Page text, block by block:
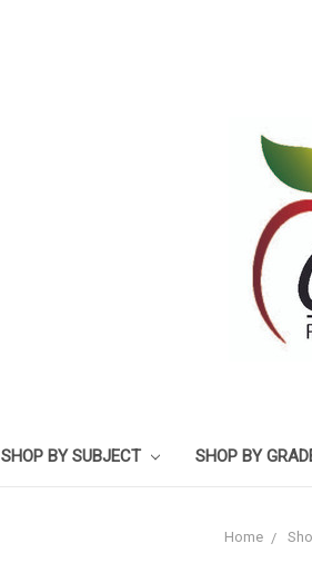
SHOP BY SUBJECT SHOP BY
Home